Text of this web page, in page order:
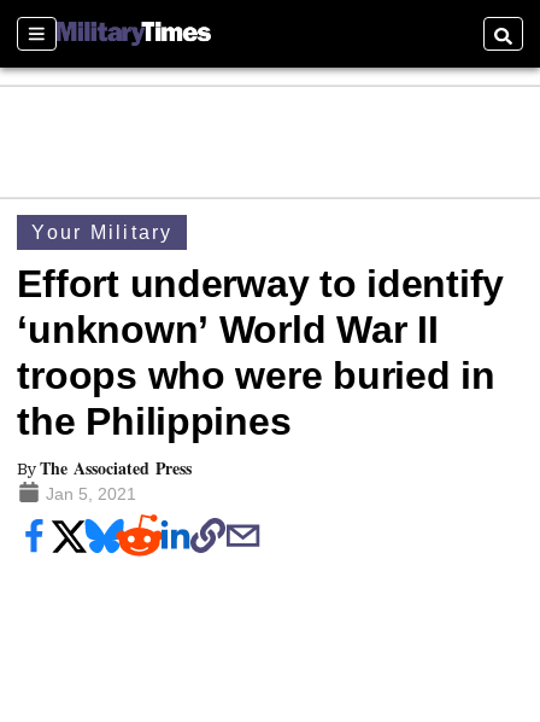
Sections
Your Military
Effort underway to identify
‘unknown’ World War II
troops who were buried in
the Philippines
ByThe Associated Press
Jan 5, 2021